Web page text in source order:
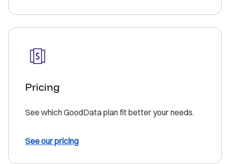
Pricing
See which GoodData plan fit better your needs.
See our pricing